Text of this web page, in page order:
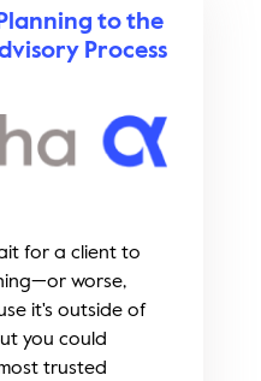
to the
Process
for a client to
worse,
it's outside of
you could
trusted